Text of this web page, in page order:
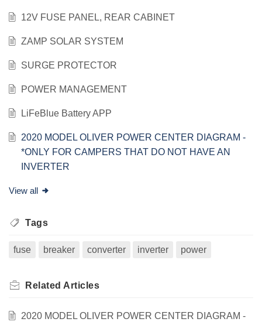
12V FUSE PANEL, REAR CABINET
ZAMP SOLAR SYSTEM
SURGE PROTECTOR
POWER MANAGEMENT
LiFeBlue Battery APP
2020 MODEL OLIVER POWER CENTER DIAGRAM -
*ONLY FOR CAMPERS THAT DO NOT HAVE AN
INVERTER
View all
Tags
fuse breaker converter inverter power
Related Articles
2020 MODEL OLIVER POWER CENTER DIAGRAM -